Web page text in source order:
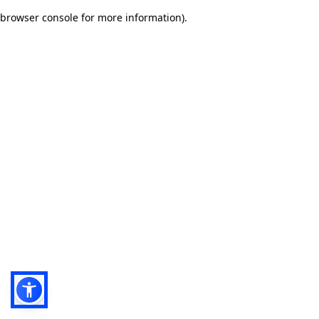
browser console for more information).